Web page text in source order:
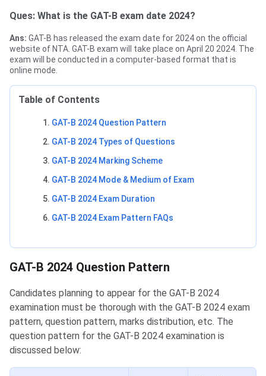
Ques: What is the GAT-B exam date 2024?
Ans: GAT-B has released the exam date for 2024 on the official
website of NTA. GAT-B exam will take place on April 20 2024. The
exam will be conducted in a computer-based format that is
online mode.
Table of Contents
GAT-B 2024 Question Pattern
GAT-B 2024 Types of Questions
GAT-B 2024 Marking Scheme
GAT-B 2024 Mode & Medium of Exam
GAT-B 2024 Exam Duration
GAT-B 2024 Exam Pattern FAQs
GAT-B Question Pattern
GAT-B 2024 Question Pattern
Candidates planning to appear for the GAT-B 2024
examination must be thorough with the GAT-B 2024 exam
pattern, question pattern, marks distribution, etc. The
question pattern for the GAT-B 2024 examination is
discussed below: